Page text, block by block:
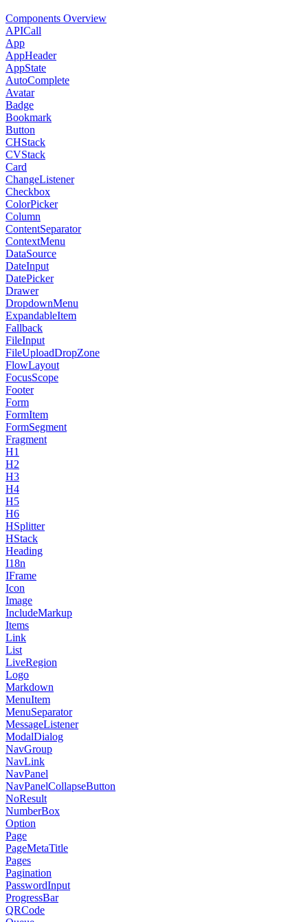
Components Overview
APICall
App
AppHeader
AppState
AutoComplete
Avatar
Badge
Bookmark
Button
CHStack
CVStack
Card
ChangeListener
Checkbox
ColorPicker
Column
ContentSeparator
ContextMenu
DataSource
DateInput
DatePicker
Drawer
DropdownMenu
ExpandableItem
Fallback
FileInput
FileUploadDropZone
FlowLayout
FocusScope
Footer
Form
FormItem
FormSegment
Fragment
H1
H2
H3
H4
H5
H6
HSplitter
HStack
Heading
I18n
IFrame
Icon
Image
IncludeMarkup
Items
Link
List
LiveRegion
Logo
Markdown
MenuItem
MenuSeparator
MessageListener
ModalDialog
NavGroup
NavLink
NavPanel
NavPanelCollapseButton
NoResult
NumberBox
Option
Page
PageMetaTitle
Pages
Pagination
PasswordInput
ProgressBar
QRCode